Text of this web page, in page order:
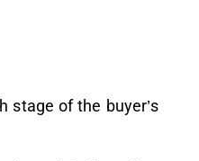
stage of the buyer’s